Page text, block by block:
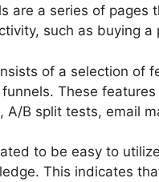
are a series of
such as buying a
of a selection of
These
A/B split tests, email
to be easy to
This indicates